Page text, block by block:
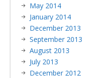
May 2014
January 2014
December 2013
September 2013
August 2013
July 2013
December 2012